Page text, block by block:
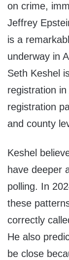
on crime,
Jeffrey
is a
underway in
Seth Keshel
registration
registration
and county
Keshel
have deeper
polling. In
these
correctly
He also
be close